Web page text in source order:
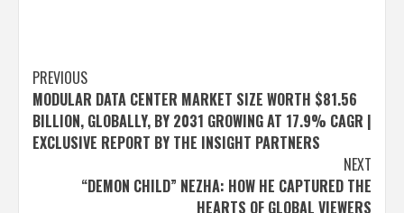
Post
navigation
PREVIOUS
MODULAR DATA CENTER MARKET SIZE WORTH $81.56
BILLION, GLOBALLY, BY 2031 GROWING AT 17.9% CAGR |
EXCLUSIVE REPORT BY THE INSIGHT PARTNERS
NEXT
“DEMON CHILD” NEZHA: HOW HE CAPTURED THE
HEARTS OF GLOBAL VIEWERS